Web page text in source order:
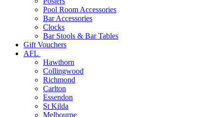
Pool Room Accessories
Bar Accessories
Clocks
Bar Stools & Bar Tables
Gift Vouchers
AFL
Hawthorn
Collingwood
Richmond
Carlton
Essendon
St Kilda
Melbourne